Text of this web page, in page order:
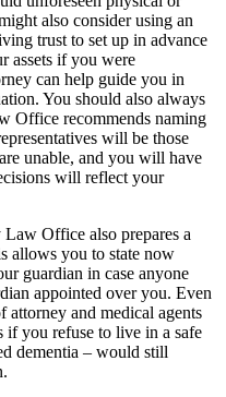
also consider using an
trust to set up in advance
assets if you were
can help guide you in
You should also always
Office recommends naming
will be those
unable, and you will have
will reflect your
Office also prepares a
allows you to state now
guardian in case anyone
appointed over you. Even
and medical agents
if you refuse to live in a safe
dementia – would still